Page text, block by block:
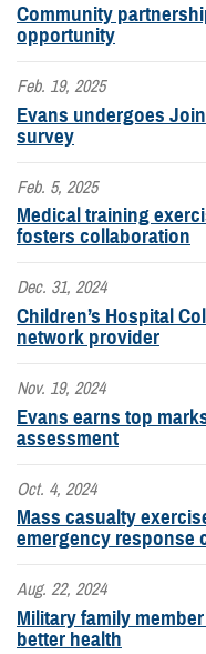
Community
opportunity
Feb. 19, 2025
Evans undergoes
survey
Feb. 5, 2025
Medical training
fosters collaboration
Dec. 31, 2024
Children’s Hospital
network provider
Nov. 19, 2024
Evans earns top
assessment
Oct. 4, 2024
Mass casualty
emergency response
Aug. 22, 2024
Military family
better health